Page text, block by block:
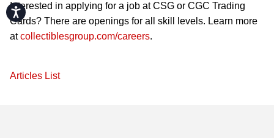
Accessibility
Interested in applying for a job at CSG or CGC Trading
Cards? There are openings for all skill levels. Learn more
atcollectiblesgroup.com/careers.
Articles List